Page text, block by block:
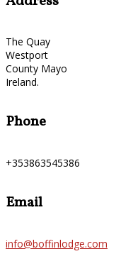
The Quay
Westport
County Mayo
Ireland.
Phone
+353863545386
Email
info@boffinlodge.com